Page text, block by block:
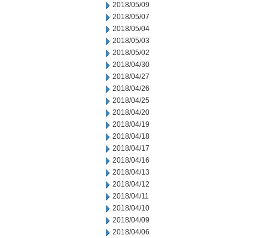
2018/05/09
2018/05/07
2018/05/04
2018/05/03
2018/05/02
2018/04/30
2018/04/27
2018/04/26
2018/04/25
2018/04/20
2018/04/19
2018/04/18
2018/04/17
2018/04/16
2018/04/13
2018/04/12
2018/04/11
2018/04/10
2018/04/09
2018/04/06